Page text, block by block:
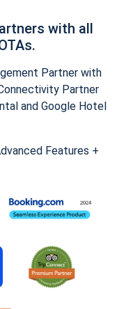
with all
Partner with
Partner
and Google Hotel
Features +